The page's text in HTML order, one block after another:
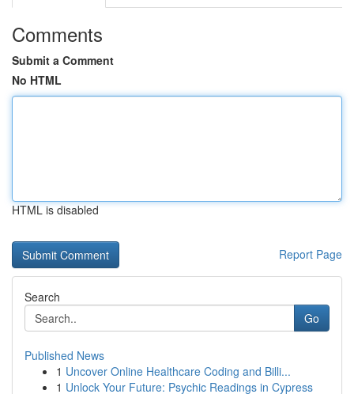
Comments
Submit a Comment
No HTML
HTML is disabled
Report Page
Search
Go
Published News
1 Uncover Online Healthcare Coding and Billi...
1 Unlock Your Future: Psychic Readings in Cypress